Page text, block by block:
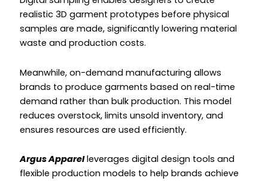
realistic 3D garment prototypes before physical
samples are made, significantly lowering material
waste and production costs.
Meanwhile, on-demand manufacturing allows
brands to produce garments based on real-time
demand rather than bulk production. This model
reduces overstock, limits unsold inventory, and
ensures resources are used efficiently.
Argus Apparelleverages digital design tools and
flexible production models to help brands achieve